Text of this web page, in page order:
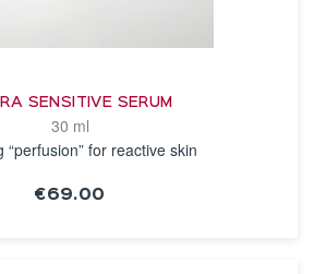
SENSITIVE SERUM
30 ml
“perfusion” for reactive skin
€69.00